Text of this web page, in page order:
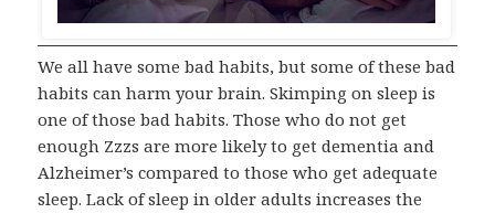
We all have some bad habits, but some of these bad
habits can harm your brain. Skimping on sleep is
one of those bad habits. Those who do not get
enough Zzzs are more likely to get dementia and
Alzheimer’s compared to those who get adequate
sleep. Lack of sleep in older adults increases the